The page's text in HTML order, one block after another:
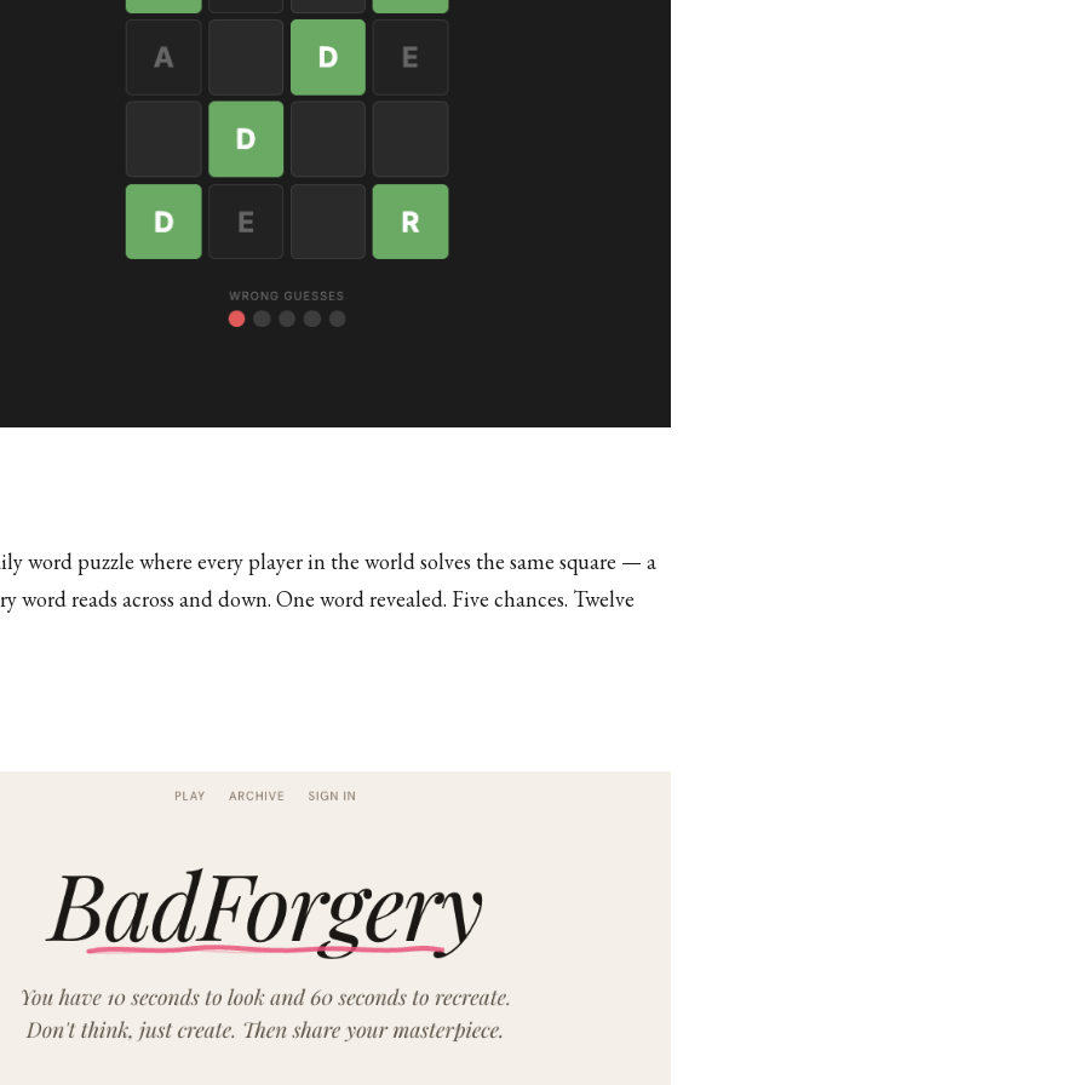
word puzzle where every player in the world solves the same square — a
word reads across and down. One word revealed. Five chances. Twelve